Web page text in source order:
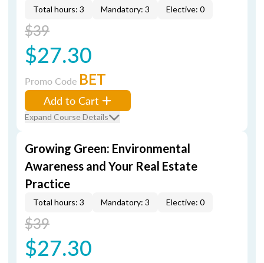
Total hours: 3 Mandatory: 3 Elective: 0
$39
$27.30
Promo Code BET
Add to Cart
Expand Course Details
Growing Green: Environmental
Awareness and Your Real Estate
Practice
Total hours: 3 Mandatory: 3 Elective: 0
$39
$27.30